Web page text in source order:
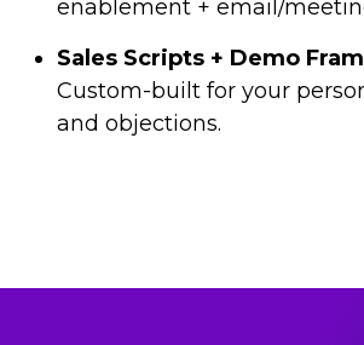
enablement + email/
Sales Scripts + Demo
Custom-built for your
and objections.